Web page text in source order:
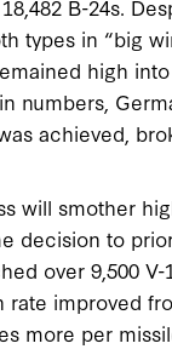
B-24s.
types in “big
high
numbers,
achieved,
will smother
decision to
over 9,500 V-
improved
more per